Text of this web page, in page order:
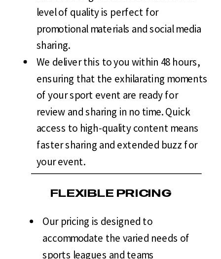
level of quality is perfect for
promotional materials and social media
sharing.
We deliver this to you within 48 hours,
ensuring that the exhilarating moments
of your sport event are ready for
review and sharing in no time. Quick
access to high-quality content means
faster sharing and extended buzz for
your event.
FLEXIBLE PRICING
Our pricing is designed to
accommodate the varied needs of
sports leagues and teams